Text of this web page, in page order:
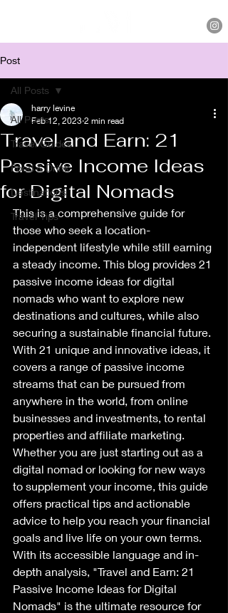
Post
All Posts
Travel Guides
Food & Drink
Destinations
Travel Tips
All Posts
Travel and Earn: 21
Passive Income Ideas
for Digital Nomads
harry levine
Feb 12, 2023 2 min read
This is a comprehensive guide for
those who seek a location-
independent lifestyle while still earning
a steady income. This blog provides 21
passive income ideas for digital
nomads who want to explore new
destinations and cultures, while also
securing a sustainable financial future.
With 21 unique and innovative ideas, it
covers a range of passive income
streams that can be pursued from
anywhere in the world, from online
businesses and investments, to rental
properties and affiliate marketing.
Whether you are just starting out as a
digital nomad or looking for new ways
to supplement your income, this guide
offers practical tips and actionable
advice to help you reach your financial
goals and live life on your own terms.
With its accessible language and in-
depth analysis, "Travel and Earn: 21
Passive Income Ideas for Digital
Nomads" is the ultimate resource for